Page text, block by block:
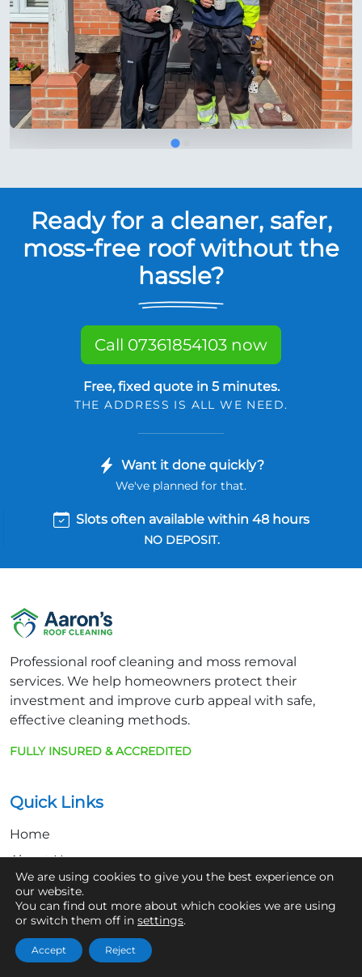
Ready for a cleaner, safer,
moss-free roof without the
hassle?
Call 07361854103 now
Free, fixed quote in 5 minutes.
THE ADDRESS IS ALL WE NEED.
Want it done quickly?
We've planned for that.
Slots often available within 48 hours
NO DEPOSIT.
Professional roof cleaning and moss removal
services. We help homeowners protect their
investment and improve curb appeal with safe,
effective cleaning methods.
FULLY INSURED & ACCREDITED
Quick Links
Home
About Us
Contact
Get In Touch
We are using cookies to give you the best experience on
our website.
You can find out more about which cookies we are using
or switch them off in settings.
Accept Reject